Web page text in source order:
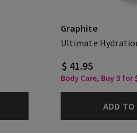
Graphite
Ultimate
$ 41.95
Body Care, Buy 3 for
ADD TO